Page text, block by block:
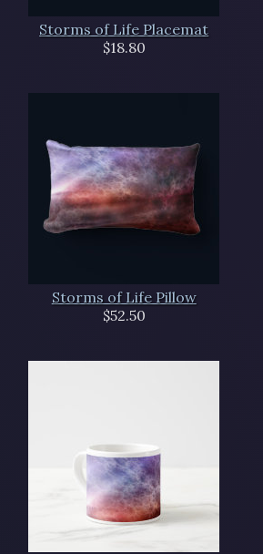
Storms of Life Placemat
$18.80
Storms of Life Pillow
$52.50